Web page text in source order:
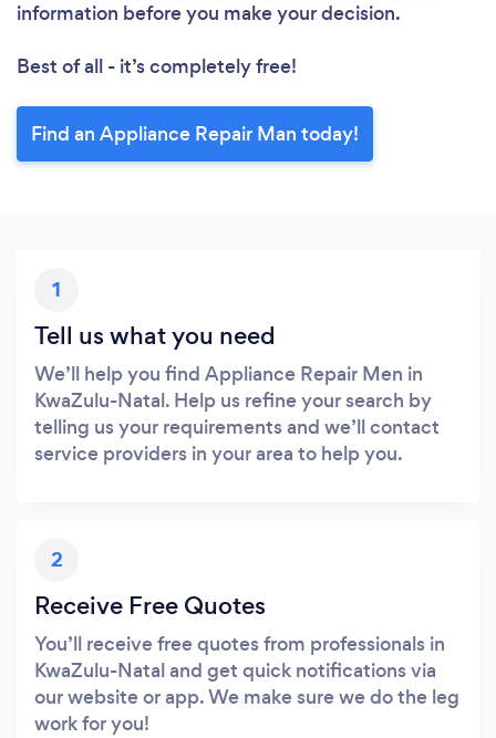
information before you make your decision.
Best of all - it’s completely free!
Find an Appliance Repair Man today!
1
Tell us what you need
We’ll help you find Appliance Repair Men in
KwaZulu-Natal. Help us refine your search by
telling us your requirements and we’ll contact
service providers in your area to help you.
2
Receive Free Quotes
You’ll receive free quotes from professionals in
KwaZulu-Natal and get quick notifications via
our website or app. We make sure we do the leg
work for you!